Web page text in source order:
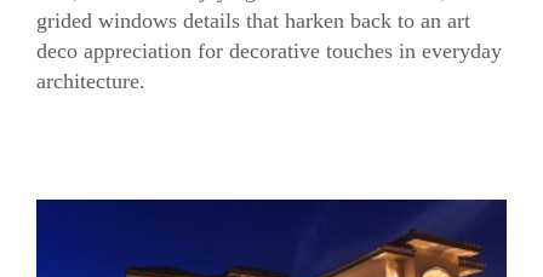
grided windows details that harken back to an art
deco appreciation for decorative touches in everyday
architecture.